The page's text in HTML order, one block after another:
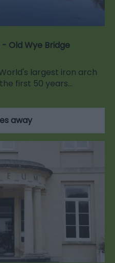
Old Wye Bridge
largest iron arch
first 50 years…
away